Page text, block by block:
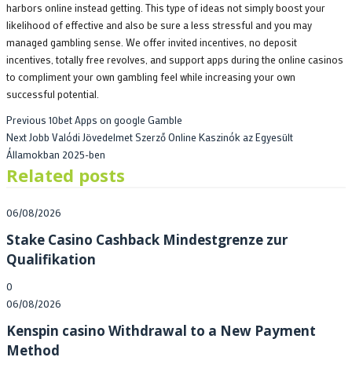
harbors online instead getting. This type of ideas not simply boost your
likelihood of effective and also be sure a less stressful and you may
managed gambling sense. We offer invited incentives, no deposit
incentives, totally free revolves, and support apps during the online casinos
to compliment your own gambling feel while increasing your own
successful potential.
Post
navigation
Previous Previous
post:
10bet Apps on google Gamble
Next Next
post:
Jobb Valódi Jövedelmet Szerző Online Kaszinók az Egyesült
Államokban 2025-ben
Related posts
Posted
06/08/2026
Stake Casino Cashback Mindestgrenze zur
Qualifikation
0
Posted
06/08/2026
Kenspin casino Withdrawal to a New Payment
Method